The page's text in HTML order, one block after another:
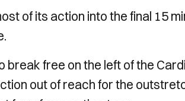
of its action into the final 15
break free on the left of the
out of reach for the